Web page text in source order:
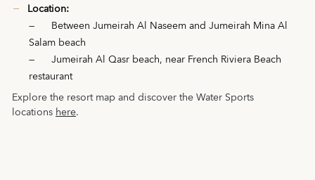
Location:
—
Between Jumeirah Al Naseem and Jumeirah Mina Al
Salam beach
—
Jumeirah Al Qasr beach, near French Riviera Beach
restaurant
Explore the resort map and discover the Water Sports
locationshere.